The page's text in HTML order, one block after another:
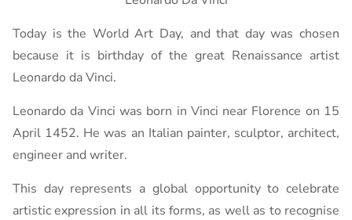
Today is the World Art Day, and that day was chosen
because it is birthday of the great Renaissance artist
Leonardo da Vinci.
Leonardo da Vinci was born in Vinci near Florence on 15
April 1452. He was an Italian painter, sculptor, architect,
engineer and writer.
This day represents a global opportunity to celebrate
artistic expression in all its forms, as well as to recognise